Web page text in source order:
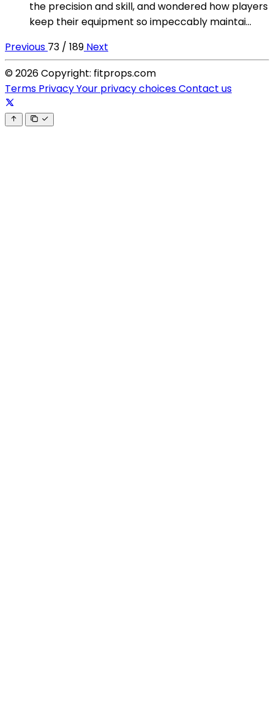
the precision and skill, and wondered how players
keep their equipment so impeccably maintai...
Previous 73 / 189 Next
© 2026 Copyright: fitprops.com
Terms PrivacyYour privacy choicesContact us